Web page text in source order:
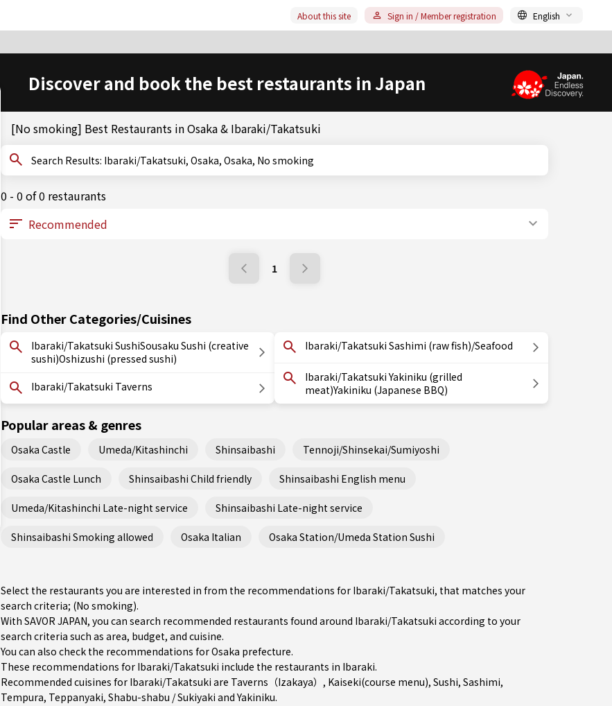
About this site Sign in / Member registration English
Discover and book the best restaurants in Japan
[No smoking] Best Restaurants in Osaka & Ibaraki/Takatsuki
Search Results: Ibaraki/Takatsuki, Osaka, Osaka, No smoking
0 - 0 of 0 restaurants
1
Find Other Categories/Cuisines
Ibaraki/Takatsuki SushiSousaku Sushi (creative
sushi)Oshizushi (pressed sushi)
Ibaraki/Takatsuki Taverns
Ibaraki/Takatsuki Sashimi (raw fish)/Seafood
Ibaraki/Takatsuki Yakiniku (grilled
meat)Yakiniku (Japanese BBQ)
Popular areas & genres
Osaka Castle Umeda/Kitashinchi Shinsaibashi Tennoji/Shinsekai/Sumiyoshi
Osaka Castle Lunch Shinsaibashi Child friendly Shinsaibashi English menu
Umeda/Kitashinchi Late-night service Shinsaibashi Late-night service
Shinsaibashi Smoking allowed Osaka Italian Osaka Station/Umeda Station Sushi
Select the restaurants you are interested in from the recommendations for Ibaraki/Takatsuki, that matches your
search criteria; (No smoking).
With SAVOR JAPAN, you can search recommended restaurants found around Ibaraki/Takatsuki according to your
search criteria such as area, budget, and cuisine.
You can also check the recommendations forOsaka prefecture.
These recommendations for Ibaraki/Takatsuki include the restaurants in Ibaraki.
Recommended cuisines for Ibaraki/Takatsuki are Taverns（Izakaya） , Kaiseki(course menu), Sushi, Sashimi,
Tempura, Teppanyaki, Shabu-shabu / Sukiyaki andYakiniku.